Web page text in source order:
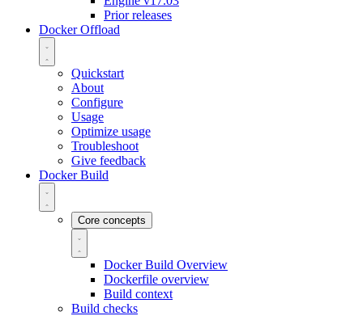
Prior releases
Docker Offload
Quickstart
About
Configure
Usage
Optimize usage
Troubleshoot
Give feedback
Docker Build
Core concepts
Docker Build Overview
Dockerfile overview
Build context
Build checks